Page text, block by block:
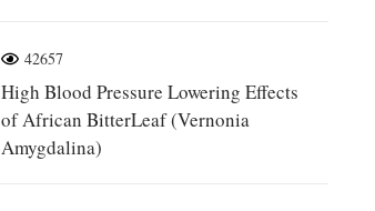
42657
High Blood Pressure Lowering Effects
of African BitterLeaf (Vernonia
Amygdalina)